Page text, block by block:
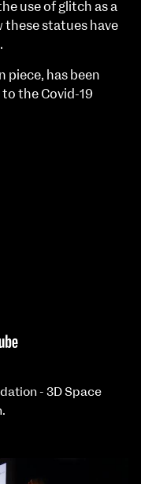
use of glitch as a
statues have
piece, has been
the Covid-19
- 3D Space